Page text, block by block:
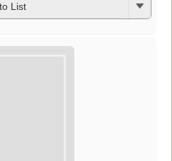
List